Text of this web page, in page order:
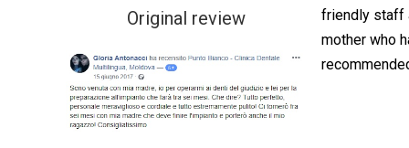
Original review
friendly staff
mother who